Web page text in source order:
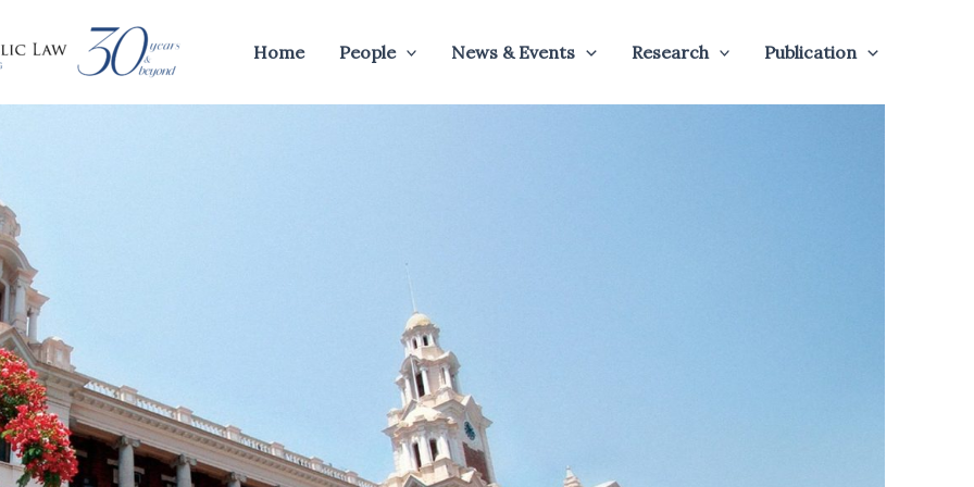
Home People News & Events Research Publication